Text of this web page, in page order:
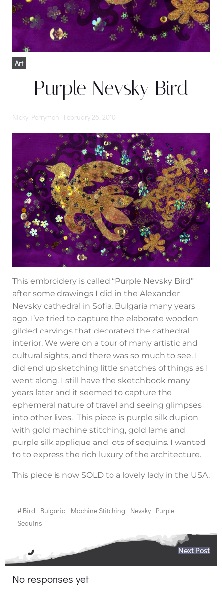
Art
Purple Nevsky Bird
Nicky Perryman -February 26, 2010
This embroidery is called “Purple Nevsky Bird”
after some drawings I did in the Alexander
Nevsky cathedral in Sofia, Bulgaria many years
ago. I’ve tried to capture the elaborate wooden
gilded carvings that decorated the cathedral
interior. We were on a tour of many artistic and
cultural sights, and there was so much to see. I
did end up sketching little snatches of things as I
went along. I still have the sketchbook many
years later and it seemed to capture the
ephemeral nature of travel and seeing glimpses
into other lives. This piece is purple silk dupion
with gold machine stitching, gold lame and
purple silk applique and lots of sequins. I wanted
to to express the rich luxury of the architecture.
This piece is now SOLD to a lovely lady in the USA.
#Bird Bulgaria Machine Stitching Nevsky Purple
Sequins
Next Post
No responses yet